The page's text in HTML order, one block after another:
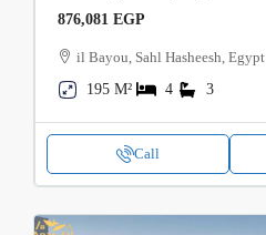
876,081 EGP
il Bayou, Sahl Hasheesh, Egypt
195 M²
4 3
Call